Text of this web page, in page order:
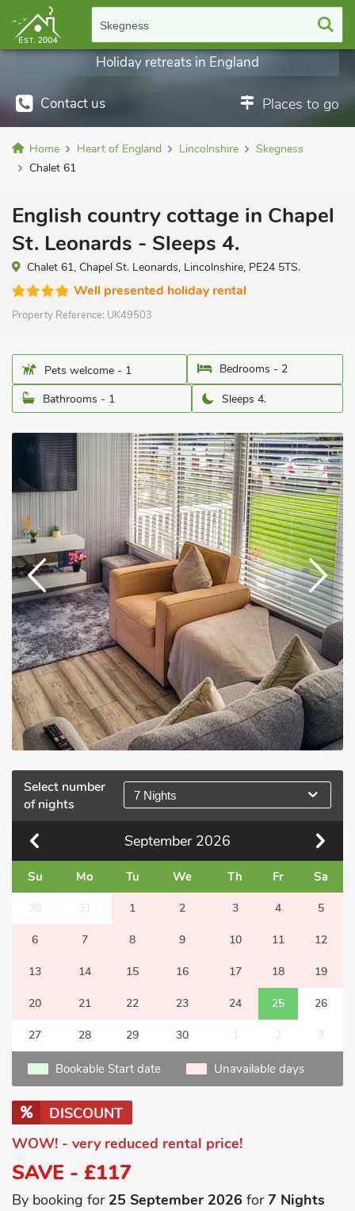
Skegness
Contact us Places to go
Holiday retreats in England
Home Heart of England Lincolnshire
Skegness
Chalet 61
English country cottage in Chapel
St. Leonards - Sleeps 4.
Chalet 61, Chapel St. Leonards, Lincolnshire, PE24 5TS.
Well presented holiday rental
Property Reference: UK49503
Pets welcome - 1
Bedrooms - 2
Bathrooms - 1
Sleeps 4.
Select number
of nights
7 Nights
September 2026
Su Mo Tu We Th Fr Sa
30 31 1 2 3 4 5
6 7 8 9 10 11 12
13 14 15 16 17 18 19
20 21 22 23 24 25 26
27 28 29 30 1 2 3
Bookable Start date Unavailable days
DISCOUNT
WOW! - very reduced rental price!
SAVE - £117
By booking for 25 September 2026 for7 Nights